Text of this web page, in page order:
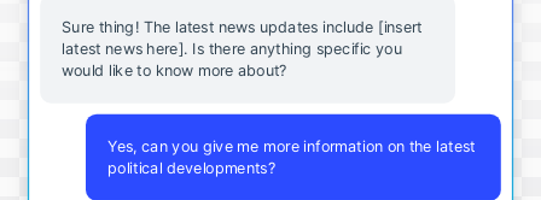
Sure thing! The latest news updates include [insert
latest news here]. Is there anything specific you
would like to know more about?
Yes, can you give me more information on the latest
political developments?